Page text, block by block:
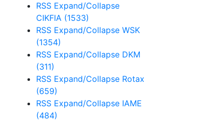
RSS Expand/Collapse
CIKFIA (1533)
RSS Expand/Collapse WSK
(1354)
RSS Expand/Collapse DKM
(311)
RSS Expand/Collapse Rotax
(659)
RSS Expand/Collapse IAME
(484)